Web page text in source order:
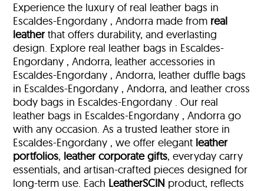
Experience the luxury of real leather bags in
Escaldes-Engordany , Andorra made from real
leatherthat offers durability, and everlasting
design. Explore real leather bags in Escaldes-
Engordany , Andorra, leather accessories in
Escaldes-Engordany , Andorra, leather duffle bags
in Escaldes-Engordany , Andorra, and leather cross
body bags in Escaldes-Engordany . Our real
leather bags in Escaldes-Engordany , Andorra go
with any occasion. As a trusted leather store in
Escaldes-Engordany , we offer elegant leather
portfolios, leather corporate gifts, everyday carry
essentials, and artisan-crafted pieces designed for
long-term use. Each LeatherSCIN product, reflects